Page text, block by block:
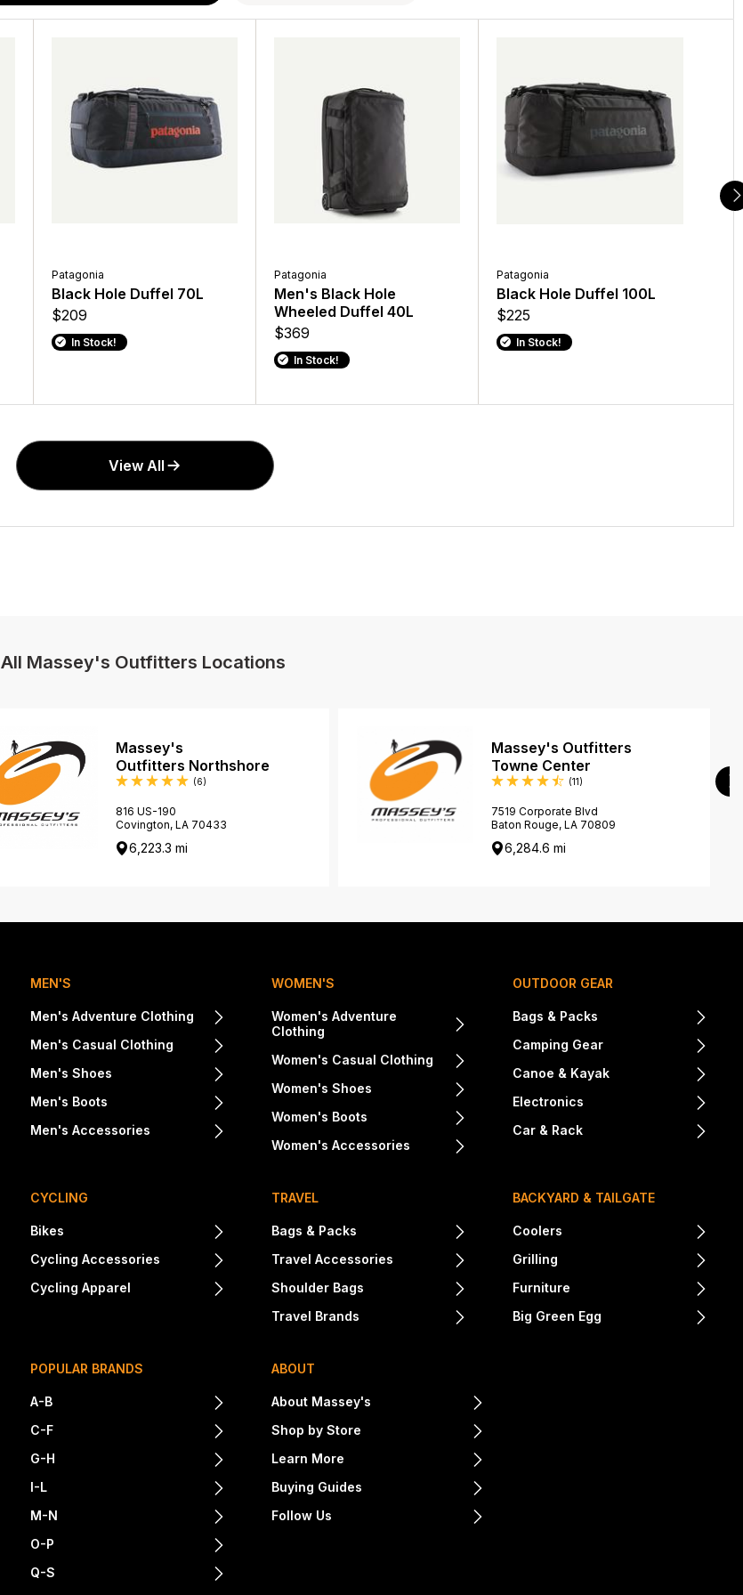
Patagonia
Black Hole Duffel 70L
$209
In Stock!
Patagonia
Men's Black Hole
Wheeled Duffel 40L
$369
In Stock!
Patagonia
Black Hole Duffel 100L
$225
In Stock!
Patagonia
Refugio Daypack 26L
In Stock!
Patagonia
Atom Sling 8L
In Stock!
Patagonia
Men's Capilene Cool Sun
Hoody
View All
All Massey's Outfitters Locations
Massey's
Outfitters Northshore
(6Reviews
)
816 US-190
Covington, LA 70433
6,223.3 mi
Massey's Outfitters
Towne Center
(11Reviews
)
7519 Corporate Blvd
Baton Rouge, LA 70809
6,284.6 mi
MEN'S
Men's Adventure Clothing
Men's Casual Clothing
Men's Shoes
Men's Boots
Men's Accessories
WOMEN'S
Women's Adventure
Clothing
Women's Casual Clothing
Women's Shoes
Women's Boots
Women's Accessories
OUTDOOR GEAR
Bags & Packs
Camping Gear
Canoe & Kayak
Electronics
Car & Rack
CYCLING
Bikes
Cycling Accessories
Cycling Apparel
TRAVEL
Bags & Packs
Travel Accessories
Shoulder Bags
Travel Brands
BACKYARD & TAILGATE
Coolers
Grilling
Furniture
Big Green Egg
POPULAR BRANDS
A-B
C-F
G-H
I-L
M-N
O-P
Q-S
ABOUT
About Massey's
Shop by Store
Learn More
Buying Guides
Follow Us